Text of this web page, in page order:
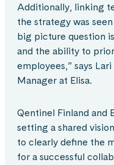
Additionally, linking
the strategy was
big picture question
and the ability to
employees,” says
Manager at Elisa.
Qentinel Finland and
setting a shared
to clearly define the
for a successful